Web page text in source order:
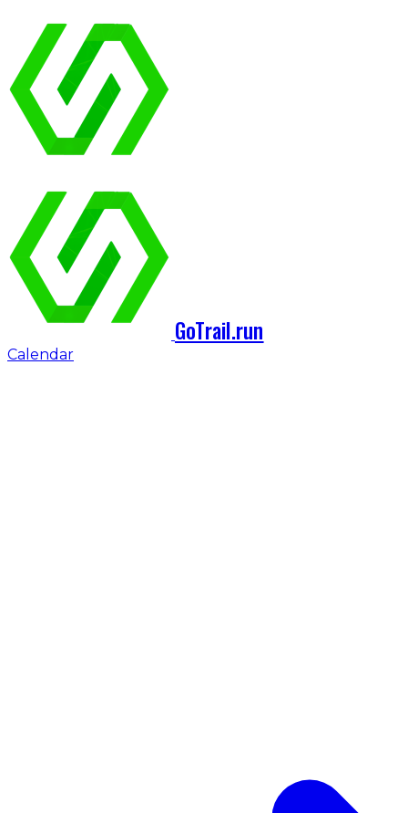
GoTrail.run
Calendar